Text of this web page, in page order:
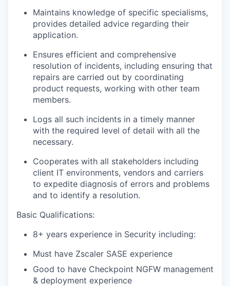
Maintains knowledge of specific specialisms,
provides detailed advice regarding their
application.
Ensures efficient and comprehensive
resolution of incidents, including ensuring that
repairs are carried out by coordinating
product requests, working with other team
members.
Logs all such incidents in a timely manner
with the required level of detail with all the
necessary.
Cooperates with all stakeholders including
client IT environments, vendors and carriers
to expedite diagnosis of errors and problems
and to identify a resolution.
Basic Qualifications:
8+ years experience in Security including:
Must have Zscaler SASE experience
Good to have Checkpoint NGFW management
& deployment experience